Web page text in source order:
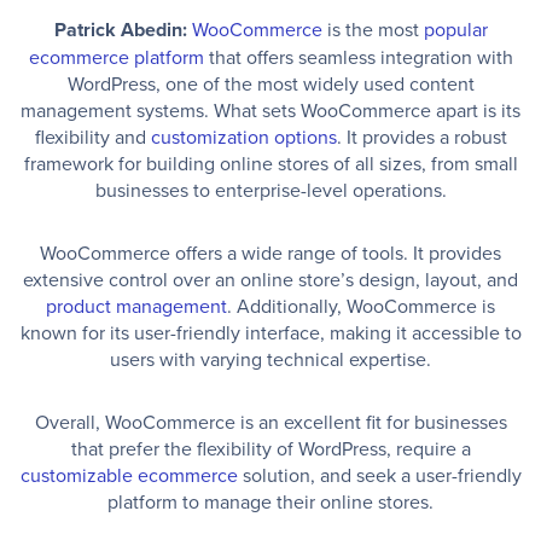
Patrick Abedin: WooCommerceis the most popular
ecommerce platform that offers seamless integration with
WordPress, one of the most widely used content
management systems. What sets WooCommerce apart is its
flexibility and customization options. It provides a robust
framework for building online stores of all sizes, from small
businesses to enterprise-level operations.
WooCommerce offers a wide range of tools. It provides
extensive control over an online store’s design, layout, and
product management. Additionally, WooCommerce is
known for its user-friendly interface, making it accessible to
users with varying technical expertise.
Overall, WooCommerce is an excellent fit for businesses
that prefer the flexibility of WordPress, require a
customizable ecommercesolution, and seek a user-friendly
platform to manage their online stores.